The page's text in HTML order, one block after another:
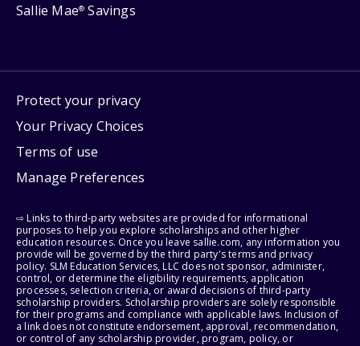
Sallie Mae® Savings
Protect your privacy
Your Privacy Choices
Terms of use
Manage Preferences
⇨ Links to third-party websites are provided for informational
purposes to help you explore scholarships and other higher
education resources. Once you leave sallie.com, any information you
provide will be governed by the third party's terms and privacy
policy. SLM Education Services, LLC does not sponsor, administer,
control, or determine the eligibility requirements, application
processes, selection criteria, or award decisions of third-party
scholarship providers. Scholarship providers are solely responsible
for their programs and compliance with applicable laws. Inclusion of
a link does not constitute endorsement, approval, recommendation,
or control of any scholarship provider, program, policy, or